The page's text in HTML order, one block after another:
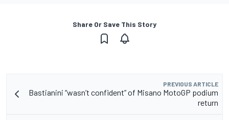
Share Or Save This Story
PREVIOUS ARTICLE
Bastianini “wasn’t confident” of Misano MotoGP podium
return